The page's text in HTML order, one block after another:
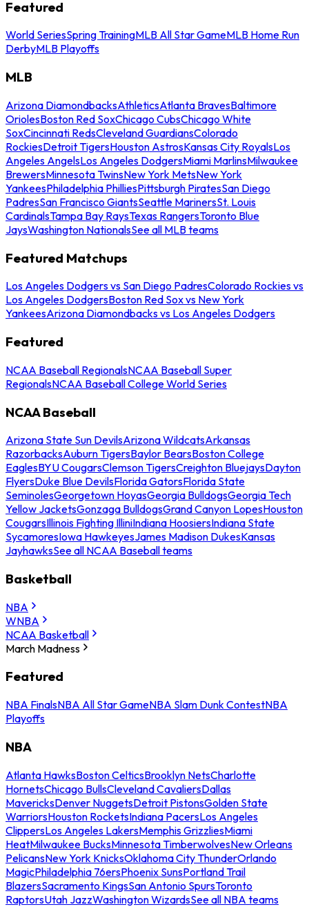
Featured
World SeriesSpring TrainingMLB All Star GameMLB Home Run
DerbyMLB Playoffs
MLB
Arizona DiamondbacksAthleticsAtlanta BravesBaltimore
OriolesBoston Red SoxChicago CubsChicago White
SoxCincinnati RedsCleveland GuardiansColorado
RockiesDetroit TigersHouston AstrosKansas City RoyalsLos
Angeles AngelsLos Angeles DodgersMiami MarlinsMilwaukee
BrewersMinnesota TwinsNew York MetsNew York
YankeesPhiladelphia PhilliesPittsburgh PiratesSan Diego
PadresSan Francisco GiantsSeattle MarinersSt. Louis
CardinalsTampa Bay RaysTexas RangersToronto Blue
JaysWashington NationalsSee all MLB teams
Featured Matchups
Los Angeles Dodgers vs San Diego PadresColorado Rockies vs
Los Angeles DodgersBoston Red Sox vs New York
YankeesArizona Diamondbacks vs Los Angeles Dodgers
Featured
NCAA Baseball RegionalsNCAA Baseball Super
RegionalsNCAA Baseball College World Series
NCAA Baseball
Arizona State Sun DevilsArizona WildcatsArkansas
RazorbacksAuburn TigersBaylor BearsBoston College
EaglesBYU CougarsClemson TigersCreighton BluejaysDayton
FlyersDuke Blue DevilsFlorida GatorsFlorida State
SeminolesGeorgetown HoyasGeorgia BulldogsGeorgia Tech
Yellow JacketsGonzaga BulldogsGrand Canyon LopesHouston
CougarsIllinois Fighting IlliniIndiana HoosiersIndiana State
SycamoresIowa HawkeyesJames Madison DukesKansas
JayhawksSee all NCAA Baseball teams
Basketball
NBA
WNBA
NCAA Basketball
March Madness
Featured
NBA FinalsNBA All Star GameNBA Slam Dunk ContestNBA
Playoffs
NBA
Atlanta HawksBoston CelticsBrooklyn NetsCharlotte
HornetsChicago BullsCleveland CavaliersDallas
MavericksDenver NuggetsDetroit PistonsGolden State
WarriorsHouston RocketsIndiana PacersLos Angeles
ClippersLos Angeles LakersMemphis GrizzliesMiami
HeatMilwaukee BucksMinnesota TimberwolvesNew Orleans
PelicansNew York KnicksOklahoma City ThunderOrlando
MagicPhiladelphia 76ersPhoenix SunsPortland Trail
BlazersSacramento KingsSan Antonio SpursToronto
RaptorsUtah JazzWashington WizardsSee all NBA teams